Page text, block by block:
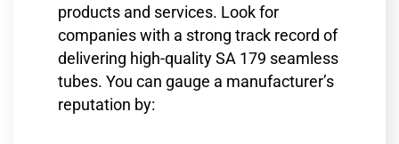
products and services. Look for
companies with a strong track record of
delivering high-quality SA 179 seamless
tubes. You can gauge a manufacturer’s
reputation by: